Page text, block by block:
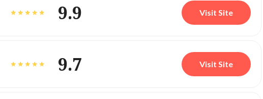
9.9 Visit Site
9.7 Visit Site